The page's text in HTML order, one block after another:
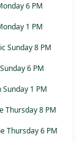
6 PM
1 PM
Sunday 8 PM
6 PM
1 PM
Thursday 8 PM
Thursday 6 PM